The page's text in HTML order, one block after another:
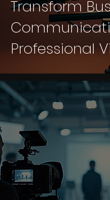
Transform
Professional